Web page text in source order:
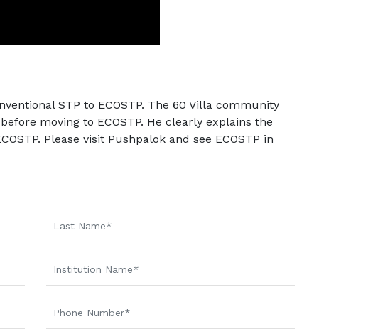
STP to ECOSTP. The 60 Villa community
moving to ECOSTP. He clearly explains the
Please visit Pushpalok and see ECOSTP in